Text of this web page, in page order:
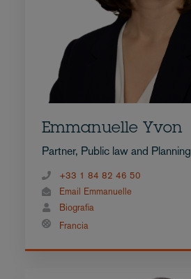
Emmanuelle Yvon
Partner, Public law and Planning
+33 1 84 82 46 50
Email Emmanuelle
Biografia
Francia